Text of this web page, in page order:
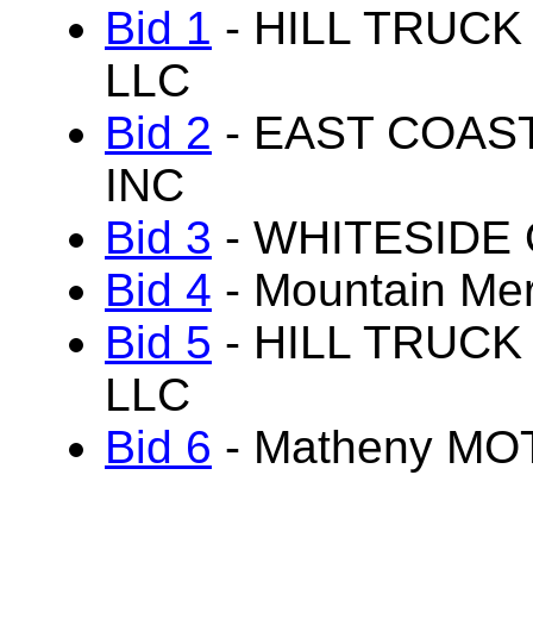
Bid 1 - HILL
LLC
Bid 2 - EAST
INC
Bid 3 - WHITESIDE
Bid 4 - Mountain
Bid 5 - HILL
LLC
Bid 6 - Matheny